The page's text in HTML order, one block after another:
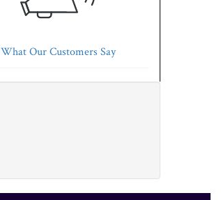
What Our Customers Say